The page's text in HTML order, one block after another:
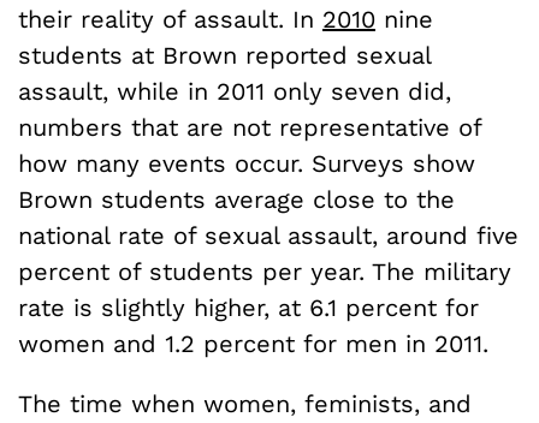
their reality of assault. In 2010 nine
students at Brown reported sexual
assault, while in 2011 only seven did,
numbers that are not representative of
how many events occur. Surveys show
Brown students average close to the
national rate of sexual assault, around five
percent of students per year. The military
rate is slightly higher, at 6.1 percent for
women and 1.2 percent for men in 2011.
The time when women, feminists, and